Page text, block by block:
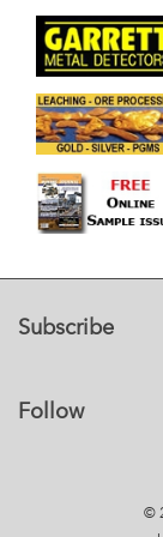
Subscribe
Follow
©